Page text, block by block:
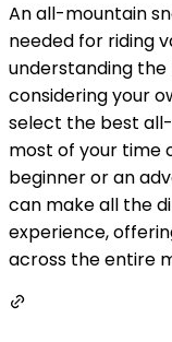
An all-mountain
needed for riding
understanding
considering your
select the best
most of your time
beginner or an
can make all the
experience,
across the entire